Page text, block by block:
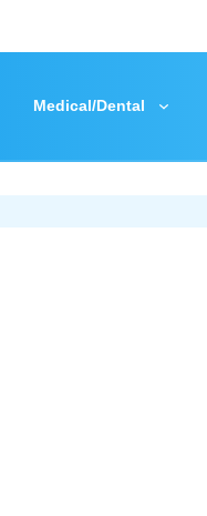
Medical/Dental